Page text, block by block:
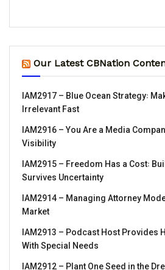
Our Latest CBNation
IAM2917 – Blue Ocean Strategy꞉
Irrelevant Fast
IAM2916 – You Are a Media
Visibility
IAM2915 – Freedom Has a Cost꞉
Survives Uncertainty
IAM2914 – Managing Attorney
Market
IAM2913 – Podcast Host Provides
With Special Needs
IAM2912 – Plant One Seed in the